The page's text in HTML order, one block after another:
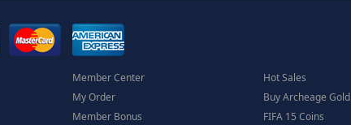
Member Center
My Order
Member Bonus
Hot Sales
Buy Archeage Gold
FIFA 15 Coins